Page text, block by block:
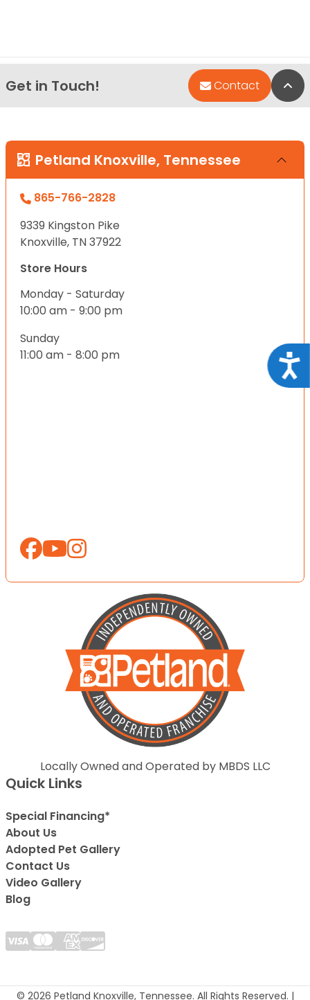
Get in Touch! Contact
Petland Knoxville, Tennessee
865-766-2828
9339 Kingston Pike
Knoxville, TN 37922
Store Hours
Monday - Saturday
10:00 am - 9:00 pm
Sunday
11:00 am - 8:00 pm
Locally Owned and Operated by MBDS LLC
Quick Links
Special Financing*
About Us
Adopted Pet Gallery
Contact Us
Video Gallery
Blog
© 2026 Petland Knoxville, Tennessee. All Rights Reserved. |